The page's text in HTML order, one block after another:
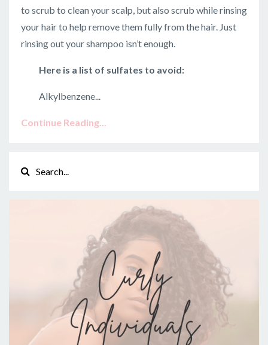
to scrub to clean your scalp, but also scrub while rinsing
your hair to help remove them fully from the hair. Just
rinsing out your shampoo isn’t enough.
Here is a list of sulfates to avoid:
Alkylbenzene...
Continue Reading...